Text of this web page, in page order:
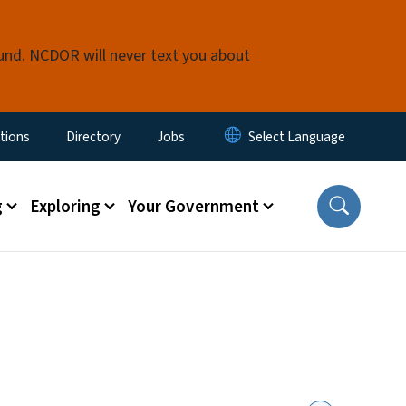
NCDOR will never text you about
Directory Jobs
Exploring Your Government